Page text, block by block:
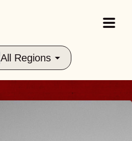
All Regions